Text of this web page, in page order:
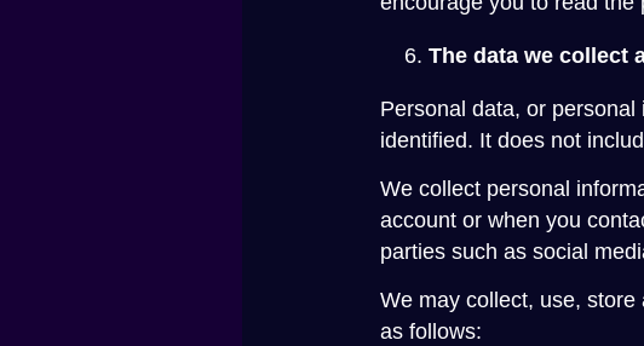
The data we collect
Personal data, or
identified. It does not
We collect personal
account or when you
parties such as social
We may collect, use,
as follows: